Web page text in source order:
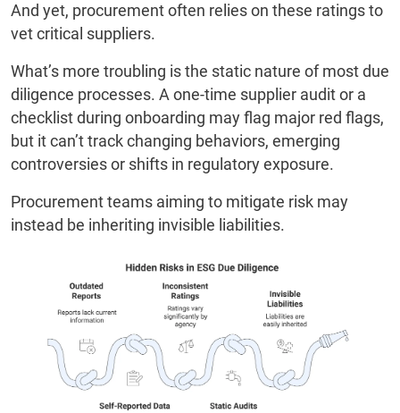
And yet, procurement often relies on these ratings to
vet critical suppliers.
What’s more troubling is the static nature of most due
diligence processes. A one-time supplier audit or a
checklist during onboarding may flag major red flags,
but it can’t track changing behaviors, emerging
controversies or shifts in regulatory exposure.
Procurement teams aiming to mitigate risk may
instead be inheriting invisible liabilities.